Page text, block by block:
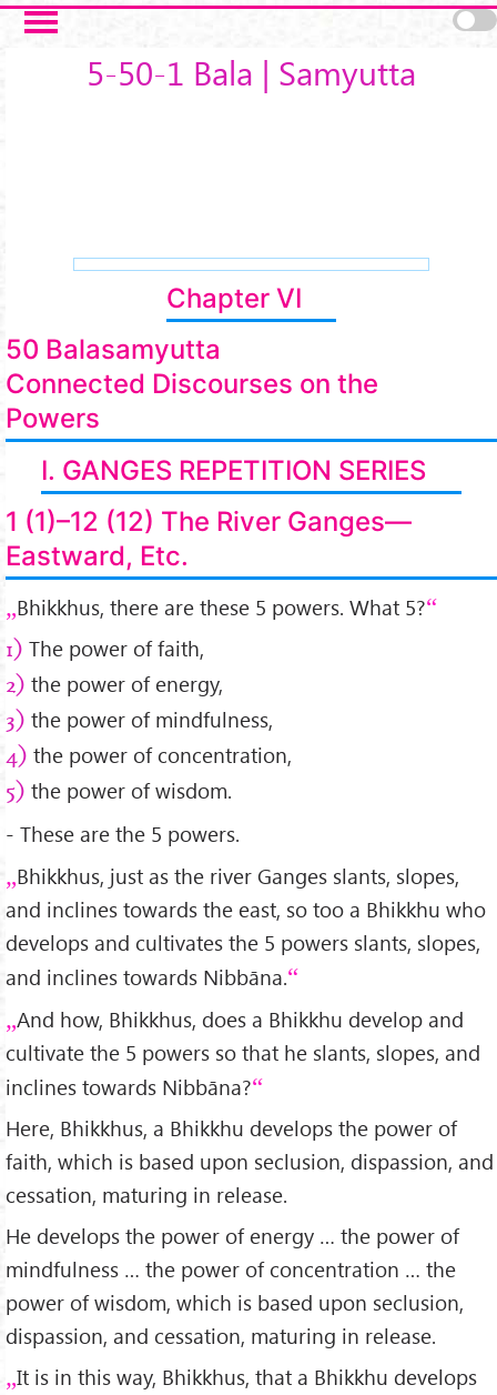
Skip to main content
5-50-1 Bala | Samyutta
Chapter VI
50 Balasamyutta
Connected Discourses on the
Powers
I. GANGES REPETITION SERIES
1 (1)–12 (12) The River Ganges—
Eastward, Etc.
Bhikkhus, there are these 5 powers. What 5?
1) The power of faith,
2) the power of energy,
3) the power of mindfulness,
4) the power of concentration,
5) the power of wisdom.
- These are the 5 powers.
Bhikkhus, just as the river Ganges slants, slopes,
and inclines towards the east, so too a Bhikkhu who
develops and cultivates the 5 powers slants, slopes,
and inclines towards Nibbāna.
And how, Bhikkhus, does a Bhikkhu develop and
cultivate the 5 powers so that he slants, slopes, and
inclines towards Nibbāna?
Here, Bhikkhus, a Bhikkhu develops the power of
faith, which is based upon seclusion, dispassion, and
cessation, maturing in release.
He develops the power of energy … the power of
mindfulness … the power of concentration … the
power of wisdom, which is based upon seclusion,
dispassion, and cessation, maturing in release.
It is in this way, Bhikkhus, that a Bhikkhu develops